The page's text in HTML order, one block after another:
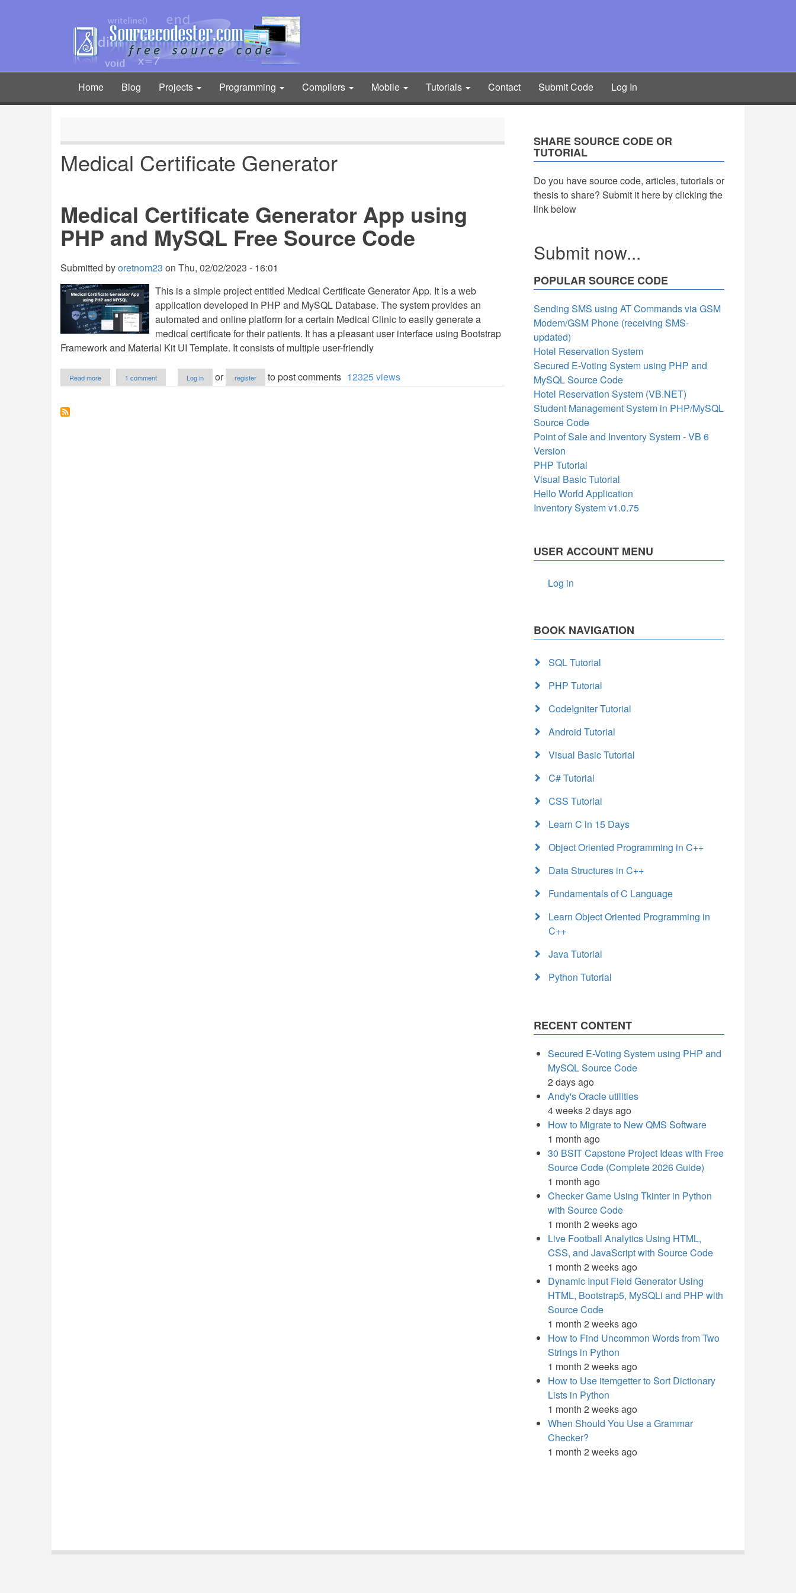
Main
navigation
Home Blog Projects Programming Compilers Mobile Tutorials Contact Submit Code Log In
Medical Certificate Generator
Medical Certificate Generator App using
PHP and MySQL Free Source Code
Submitted byoretnom23 on Thu, 02/02/2023 - 16:01
This is a simple project entitled Medical Certificate Generator App. It is a web
application developed in PHP and MySQL Database. The system provides an
automated and online platform for a certain Medical Clinic to easily generate a
medical certificate for their patients. It has a pleasant user interface using Bootstrap
Framework and Material Kit UI Template. It consists of multiple user-friendly
Read more
Medical
1 comment Log in or register to post comments 12325 views
SHARE SOURCE CODE OR
TUTORIAL
Do you have source code, articles, tutorials or
thesis to share? Submit it here by clicking the
link below
Submit now...
POPULAR SOURCE CODE
Sending SMS using AT Commands via GSM
Modem/GSM Phone (receiving SMS-
updated)
Hotel Reservation System
Secured E-Voting System using PHP and
MySQL Source Code
Hotel Reservation System (VB.NET)
Student Management System in PHP/MySQL
Source Code
Point of Sale and Inventory System - VB 6
Version
PHP Tutorial
Visual Basic Tutorial
Hello World Application
Inventory System v1.0.75
USER ACCOUNT MENU
Log in
BOOK NAVIGATION
SQL Tutorial
PHP Tutorial
CodeIgniter Tutorial
Android Tutorial
Visual Basic Tutorial
C# Tutorial
CSS Tutorial
Learn C in 15 Days
Object Oriented Programming in C++
Data Structures in C++
Fundamentals of C Language
Learn Object Oriented Programming in
C++
Java Tutorial
Python Tutorial
RECENT CONTENT
Secured E-Voting System using PHP and
MySQL Source Code
2 days ago
Andy's Oracle utilities
4 weeks 2 days ago
How to Migrate to New QMS Software
1 month ago
30 BSIT Capstone Project Ideas with Free
Source Code (Complete 2026 Guide)
1 month ago
Checker Game Using Tkinter in Python
with Source Code
1 month 2 weeks ago
Live Football Analytics Using HTML,
CSS, and JavaScript with Source Code
1 month 2 weeks ago
Dynamic Input Field Generator Using
HTML, Bootstrap5, MySQLi and PHP with
Source Code
1 month 2 weeks ago
How to Find Uncommon Words from Two
Strings in Python
1 month 2 weeks ago
How to Use itemgetter to Sort Dictionary
Lists in Python
1 month 2 weeks ago
When Should You Use a Grammar
Checker?
1 month 2 weeks ago